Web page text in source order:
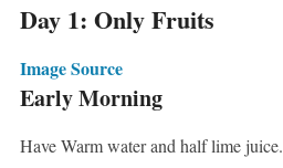
Day 1: Only Fruits
Image Source
Early Morning
Have Warm water and half lime juice.